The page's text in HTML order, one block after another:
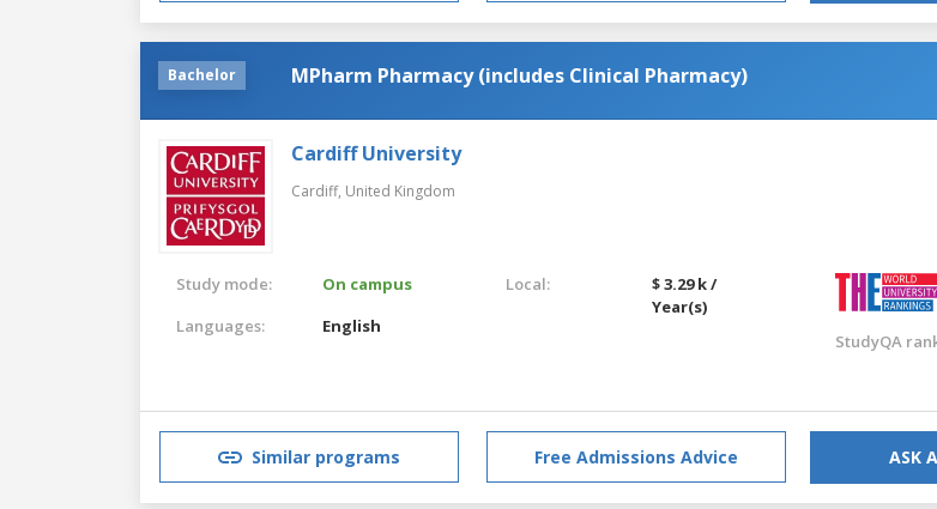
Bachelor MPharm Pharmacy (includes Clinical Pharmacy)
Cardiff University
Cardiff, United Kingdom
Study mode:
On campus
Languages:
English
Local:
$ 3.29 k /
Year(s)
StudyQA
Similar programs Free Admissions Advice ASK